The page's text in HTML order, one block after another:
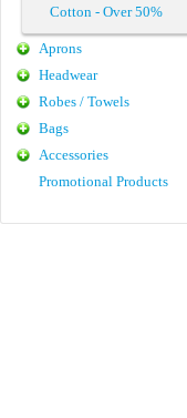
Cotton - Over 50%
Aprons
Headwear
Robes / Towels
Bags
Accessories
Promotional Products